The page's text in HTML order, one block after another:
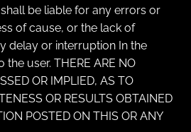
be liable for any errors or
of cause, or the lack of
delay or interruption In the
user. THERE ARE NO
OR IMPLIED, AS TO
OR RESULTS OBTAINED
POSTED ON THIS OR ANY